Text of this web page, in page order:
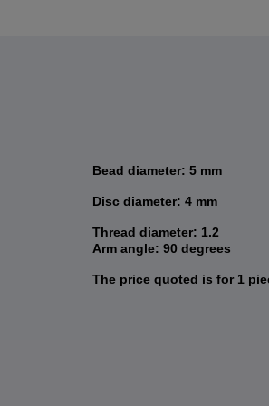
Bead diameter: 5 mm
Disc diameter: 4 mm
Thread diameter: 1.2
Arm angle: 90 degrees
The price quoted is for 1